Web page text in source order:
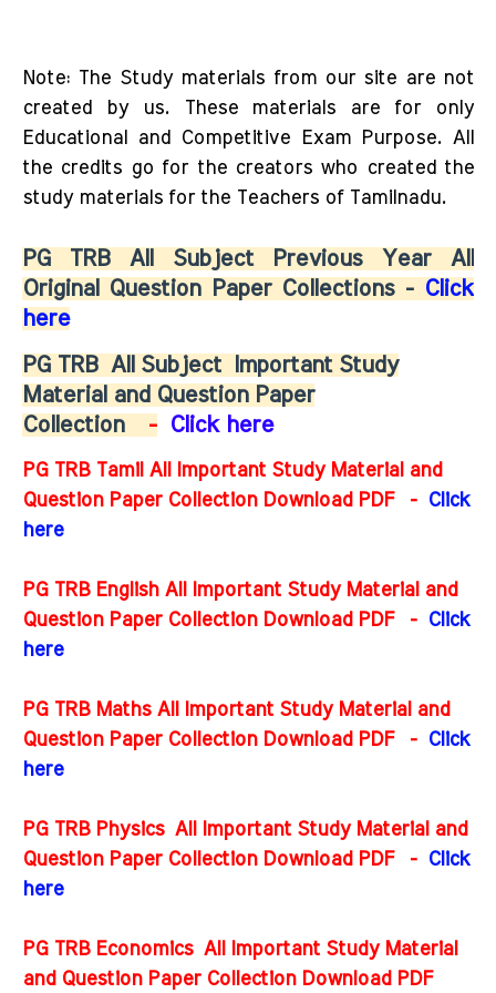
Note: The Study materials from our site are not
created by us. These materials are for only
Educational and Competitive Exam Purpose. All
the credits go for the creators who created the
study materials for the Teachers of Tamilnadu.
PG TRB All Subject Previous Year All
Original Question Paper Collections - Click
here
PG TRB All Subject Important Study
Material and Question Paper
Collection - Click here
PG TRB Tamil All Important Study Material and
Question Paper Collection Download PDF -
Click
here
PG TRB English All Important Study Material and
Question Paper Collection Download PDF-
Click
here
PG TRB Maths All Important Study Material and
Question Paper Collection Download PDF-
Click
here
PG TRB Physics All Important Study Material and
Question Paper Collection Download PDF-
Click
here
PG TRB Economics All Important Study Material
and Question Paper Collection Download PDF